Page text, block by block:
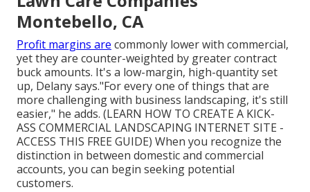
Montebello, CA
Profit margins are commonly lower with commercial,
yet they are counter-weighted by greater contract
buck amounts. It's a low-margin, high-quantity set
up, Delany says."For every one of things that are
more challenging with business landscaping, it's still
easier," he adds. (LEARN HOW TO CREATE A KICK-
ASS COMMERCIAL LANDSCAPING INTERNET SITE -
ACCESS THIS FREE GUIDE) When you recognize the
distinction in between domestic and commercial
accounts, you can begin seeking potential
customers.